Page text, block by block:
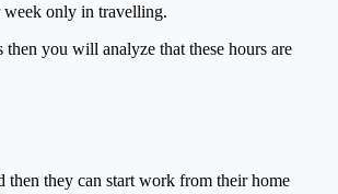
week only in travelling.
you will analyze that these hours are
then they can start work from their home